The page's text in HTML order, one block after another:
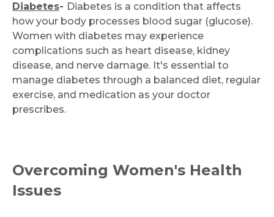
Diabetes- Diabetes is a condition that affects
how your body processes blood sugar (glucose).
Women with diabetes may experience
complications such as heart disease, kidney
disease, and nerve damage. It's essential to
manage diabetes through a balanced diet, regular
exercise, and medication as your doctor
prescribes.
Overcoming Women's Health
Issues